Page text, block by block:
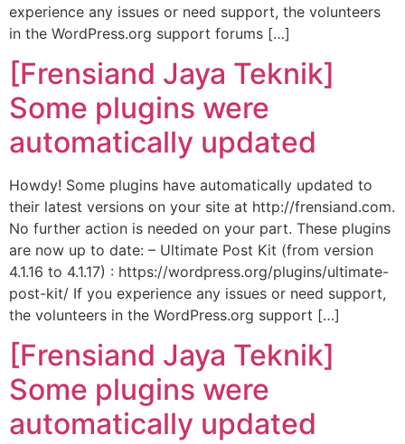
experience any issues or need support, the volunteers
in the WordPress.org support forums […]
[Frensiand Jaya Teknik]
Some plugins were
automatically updated
Howdy! Some plugins have automatically updated to
their latest versions on your site at http://frensiand.com.
No further action is needed on your part. These plugins
are now up to date: – Ultimate Post Kit (from version
4.1.16 to 4.1.17) : https://wordpress.org/plugins/ultimate-
post-kit/ If you experience any issues or need support,
the volunteers in the WordPress.org support […]
[Frensiand Jaya Teknik]
Some plugins were
automatically updated